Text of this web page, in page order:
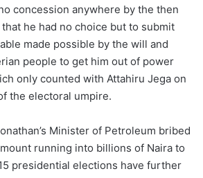
concession anywhere by the then
he had no choice but to submit
made possible by the will and
people to get him out of power
only counted with Attahiru Jega on
the electoral umpire.
Minister of Petroleum bribed
running into billions of Naira to
presidential elections have further